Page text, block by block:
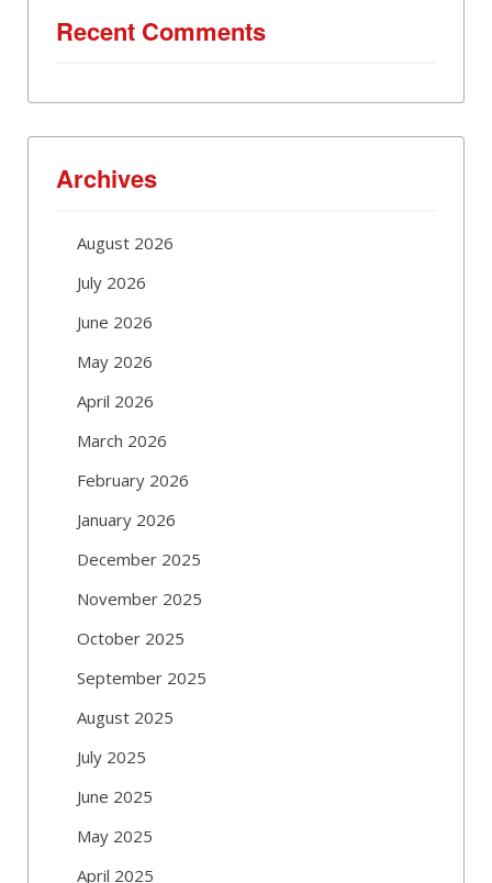
Recent Comments
Archives
August 2026
July 2026
June 2026
May 2026
April 2026
March 2026
February 2026
January 2026
December 2025
November 2025
October 2025
September 2025
August 2025
July 2025
June 2025
May 2025
April 2025